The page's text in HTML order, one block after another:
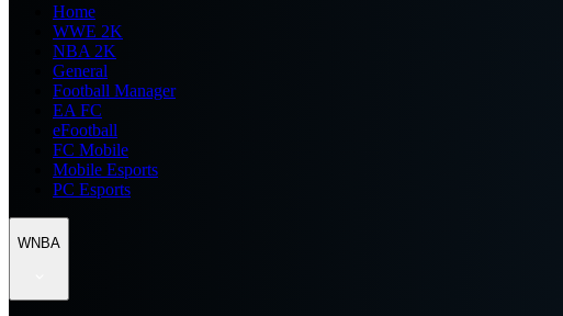
Home
WWE 2K
NBA 2K
General
Football Manager
EA FC
eFootball
FC Mobile
Mobile Esports
PC Esports
WNBA